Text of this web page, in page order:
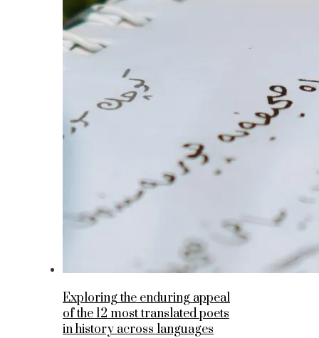
Exploring the enduring appeal
of the 12 most translated poets
in history across languages